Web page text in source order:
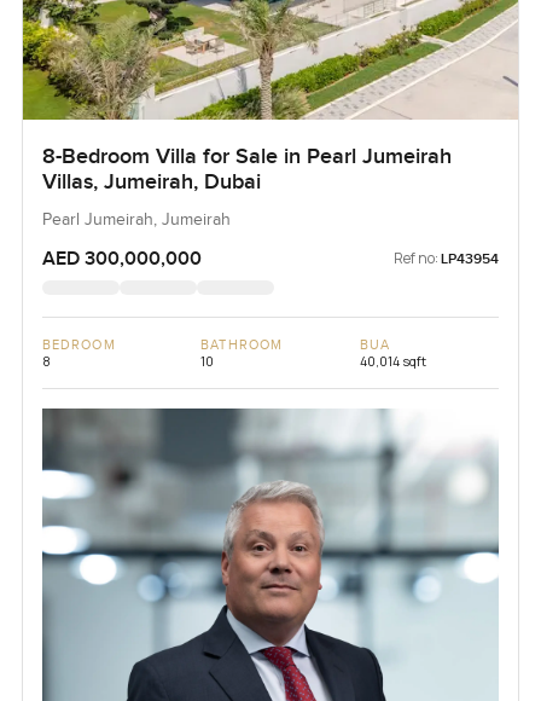
8-Bedroom Villa for Sale in Pearl Jumeirah
Villas, Jumeirah, Dubai
Pearl Jumeirah, Jumeirah
AED 300,000,000 Ref no: LP43954
BEDROOM
8
BATHROOM
10
BUA
40,014 sqft